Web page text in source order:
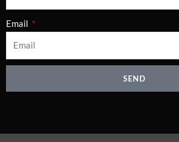
Email
SEND